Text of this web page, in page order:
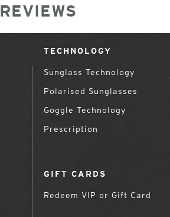
REVIEWS
TECHNOLOGY
Sunglass Technology
Polarised Sunglasses
Goggle Technology
Prescription
GIFT CARDS
Redeem VIP or Gift Card